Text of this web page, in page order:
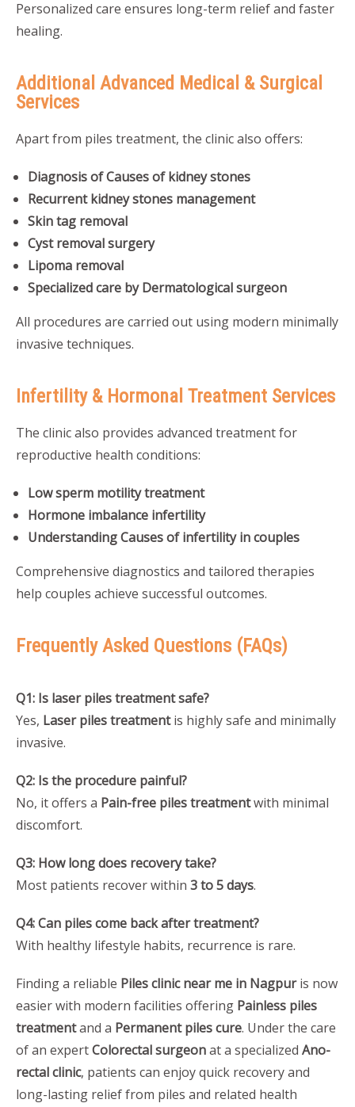
Personalized care ensures long-term relief and faster
healing.
Additional Advanced Medical & Surgical
Services
Apart from piles treatment, the clinic also offers:
Diagnosis of Causes of kidney stones
Recurrent kidney stones management
Skin tag removal
Cyst removal surgery
Lipoma removal
Specialized care by Dermatological surgeon
All procedures are carried out using modern minimally
invasive techniques.
Infertility & Hormonal Treatment Services
The clinic also provides advanced treatment for
reproductive health conditions:
Low sperm motility treatment
Hormone imbalance infertility
Understanding Causes of infertility in couples
Comprehensive diagnostics and tailored therapies
help couples achieve successful outcomes.
Frequently Asked Questions (FAQs)
Q1: Is laser piles treatment safe?
Yes, Laser piles treatmentis highly safe and minimally
invasive.
Q2: Is the procedure painful?
No, it offers a Pain-free piles treatmentwith minimal
discomfort.
Q3: How long does recovery take?
Most patients recover within 3 to 5 days.
Q4: Can piles come back after treatment?
With healthy lifestyle habits, recurrence is rare.
Finding a reliable Piles clinic near me in Nagpuris now
easier with modern facilities offering Painless piles
treatmentand a Permanent piles cure. Under the care
of an expertColorectal surgeonat a specialized Ano-
rectal clinic, patients can enjoy quick recovery and
long-lasting relief from piles and related health